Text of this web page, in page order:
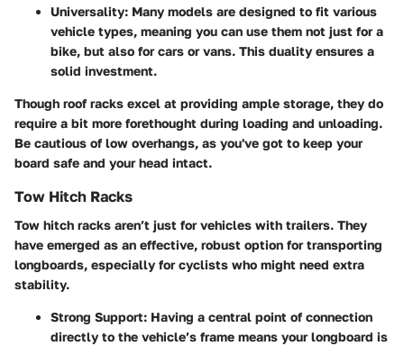
Universality: Many models are designed to fit various
vehicle types, meaning you can use them not just for a
bike, but also for cars or vans. This duality ensures a
solid investment.
Though roof racks excel at providing ample storage, they do
require a bit more forethought during loading and unloading.
Be cautious of low overhangs, as you've got to keep your
board safe and your head intact.
Tow Hitch Racks
Tow hitch racks aren’t just for vehicles with trailers. They
have emerged as an effective, robust option for transporting
longboards, especially for cyclists who might need extra
stability.
Strong Support: Having a central point of connection
directly to the vehicle’s frame means your longboard is